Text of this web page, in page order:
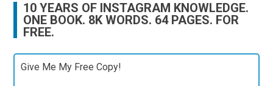
10 YEARS OF INSTAGRAM KNOWLEDGE.
ONE BOOK. 8K WORDS. 64 PAGES. FOR
FREE.
Give Me My Free Copy!